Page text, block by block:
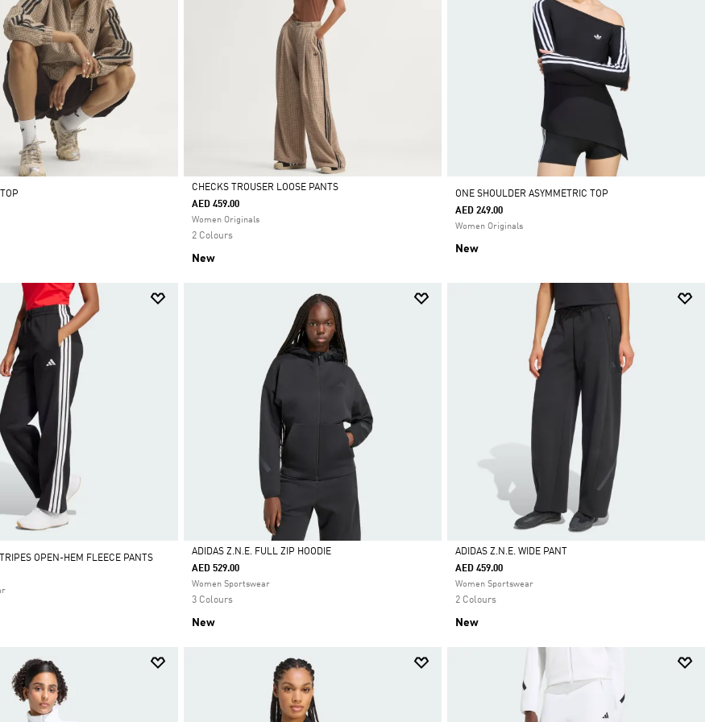
Selected
CHECKS TROUSER LOOSE PANTS
AED 459.00
Women Originals
2 Colours
New
ONE SHOULDER ASYMMETRIC TOP
AED 249.00
Women Originals
New
OPEN-HEM FLEECE PANTS
Selected
ADIDAS Z.N.E. FULL ZIP HOODIE
AED 529.00
Women Sportswear
3 Colours
New
Selected
ADIDAS Z.N.E. WIDE PANT
AED 459.00
Women Sportswear
2 Colours
New